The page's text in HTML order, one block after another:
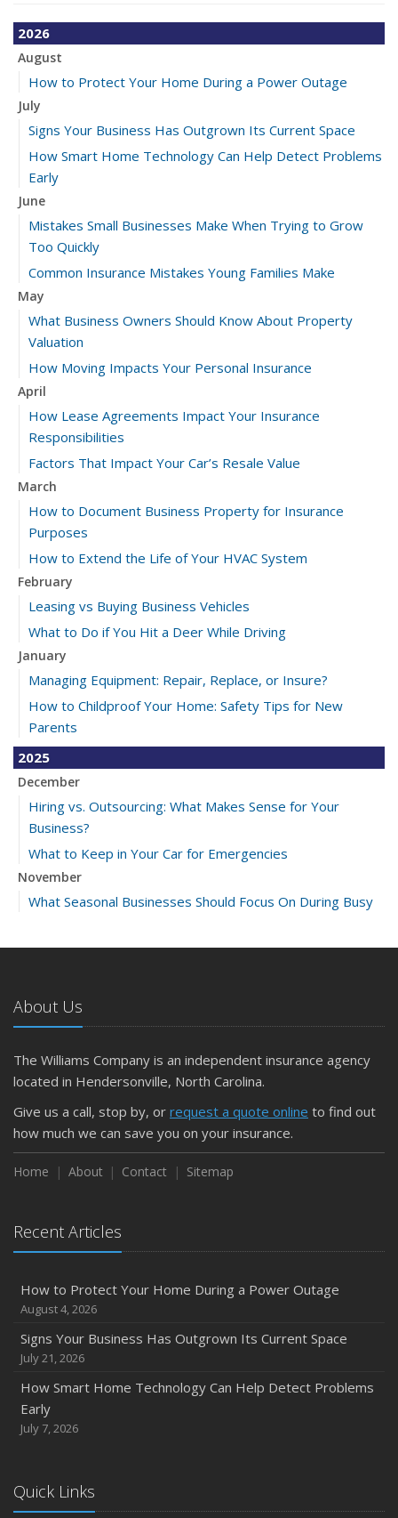
2026
August
How to Protect Your Home During a Power Outage
July
Signs Your Business Has Outgrown Its Current Space
How Smart Home Technology Can Help Detect Problems
Early
June
Mistakes Small Businesses Make When Trying to Grow
Too Quickly
Common Insurance Mistakes Young Families Make
May
What Business Owners Should Know About Property
Valuation
How Moving Impacts Your Personal Insurance
April
How Lease Agreements Impact Your Insurance
Responsibilities
Factors That Impact Your Car’s Resale Value
March
How to Document Business Property for Insurance
Purposes
How to Extend the Life of Your HVAC System
February
Leasing vs Buying Business Vehicles
What to Do if You Hit a Deer While Driving
January
Managing Equipment: Repair, Replace, or Insure?
How to Childproof Your Home: Safety Tips for New
Parents
2025
December
Hiring vs. Outsourcing: What Makes Sense for Your
Business?
What to Keep in Your Car for Emergencies
November
What Seasonal Businesses Should Focus On During Busy
5 Things to Do After Buying a New Car
The Business Benefits of Safety Training for Employees
What Every Homeowner Should Know About Their Utility
September
Keeping Your Commercial Property Prepared for Severe
Weather
How to Insure a Travel Trailer or Camper for the Off-
August
Owner’s Cyber Checklist
Six Overlooked Items You Should Add to Your Home
July
Backyard Safety Tips for Fire, Water, and Everything in
June
Common Commercial Insurance Mistakes (and How to
May
About Us
The Williams Company is an independent insurance agency
located in Hendersonville, North Carolina.
Give us a call, stop by, or request a quote online to find out
how much we can save you on your insurance.
Home About Contact Sitemap
Recent Articles
How to Protect Your Home During a Power Outage
August 4, 2026
Signs Your Business Has Outgrown Its Current Space
July 21, 2026
How Smart Home Technology Can Help Detect Problems
Early
July 7, 2026
Quick Links